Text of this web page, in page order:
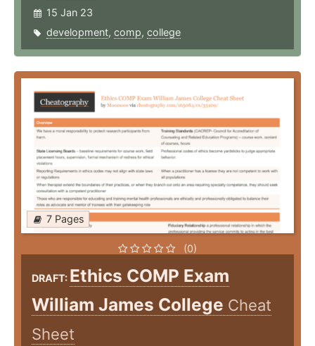
15 Jan 23
development, comp, college
7 Pages
(0)
DRAFT: Ethics COMP Exam
William James College Cheat
Sheet